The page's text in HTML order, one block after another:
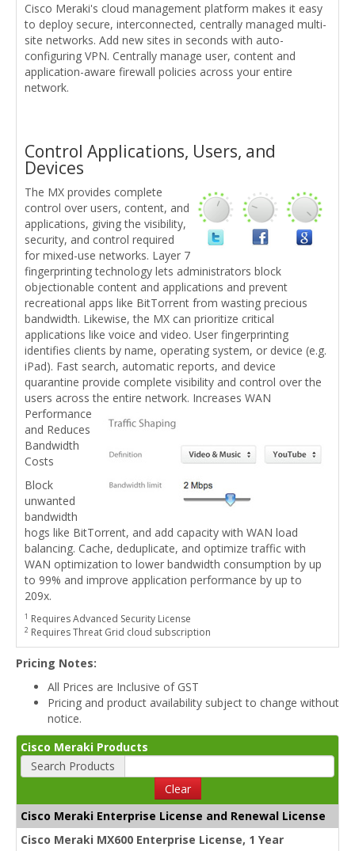
Cisco Meraki's cloud management platform makes it easy
to deploy secure, interconnected, centrally managed multi-
site networks. Add new sites in seconds with auto-
configuring VPN. Centrally manage user, content and
application-aware firewall policies across your entire
network.
Control Applications, Users, and
Devices
The MX provides complete
control over users, content, and
applications, giving the visibility,
security, and control required
for mixed-use networks. Layer 7
fingerprinting technology lets administrators block
objectionable content and applications and prevent
recreational apps like BitTorrent from wasting precious
bandwidth. Likewise, the MX can prioritize critical
applications like voice and video. User fingerprinting
identifies clients by name, operating system, or device (e.g.
iPad). Fast search, automatic reports, and device
quarantine provide complete visibility and control over the
users across the entire network. Increases WAN
Performance
and Reduces
Bandwidth
Costs
Block
unwanted
bandwidth
hogs like BitTorrent, and add capacity with WAN load
balancing. Cache, deduplicate, and optimize traffic with
WAN optimization to lower bandwidth consumption by up
to 99% and improve application performance by up to
209x.
1 Requires Advanced Security License
2 Requires Threat Grid cloud subscription
Pricing Notes:
All Prices are Inclusive of GST
Pricing and product availability subject to change without
notice.
Cisco Meraki Products
Search Products
Clear
Cisco Meraki Enterprise License and Renewal License
Cisco Meraki MX600 Enterprise License, 1 Year